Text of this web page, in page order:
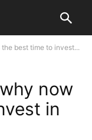
best time to invest...
now
in